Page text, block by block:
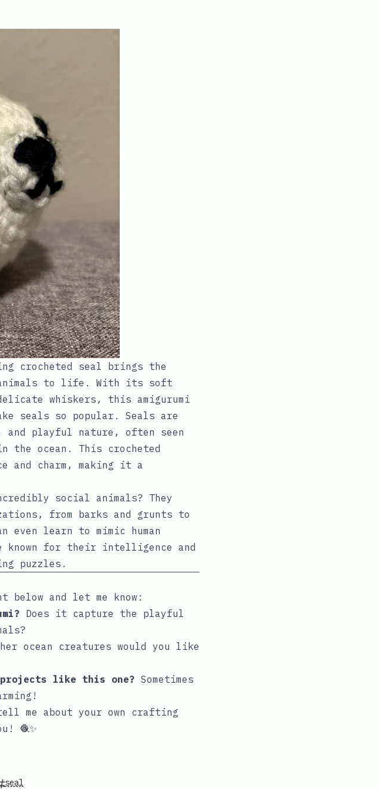
crocheted seal brings the
to life. With its soft
whiskers, this amigurumi
seals so popular. Seals are
playful nature, often seen
the ocean. This crocheted
and charm, making it a
social animals? They
from barks and grunts to
even learn to mimic human
for their intelligence and
puzzles.
below and let me know:
Does it capture the playful
ocean creatures would you like
projects like this one? Sometimes
me about your own crafting
🧶✨
seal